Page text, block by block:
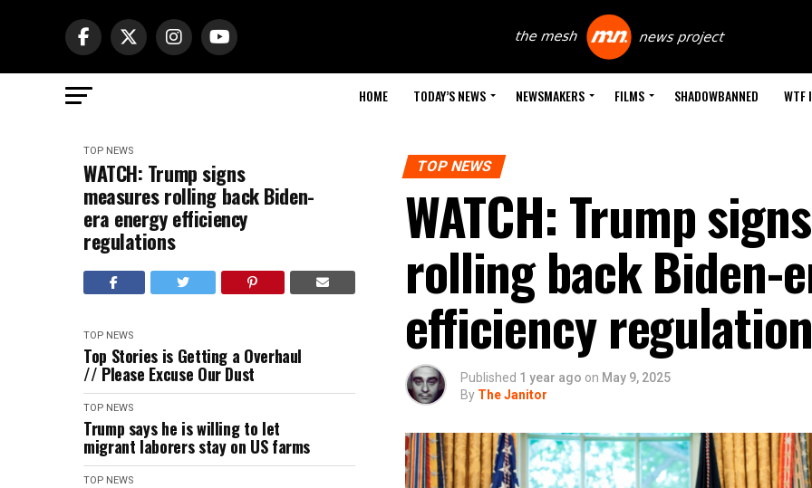
HOME TODAY’S NEWS NEWSMAKERS FILMS SHADOWBANNED WTF
TOP NEWS
WATCH: Trump signs
measures rolling back Biden-
era energy efficiency
regulations
TOP NEWS
Top Stories is Getting a Overhaul
// Please Excuse Our Dust
TOP NEWS
Trump says he is willing to let
migrant laborers stay on US farms
TOP NEWS
TOP NEWS
WATCH: Trump
rolling back Biden-
efficiency
Published 1 year ago on May 9, 2025
By The Janitor